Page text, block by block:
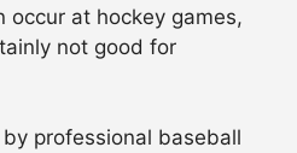
at hockey games,
not good for
professional baseball